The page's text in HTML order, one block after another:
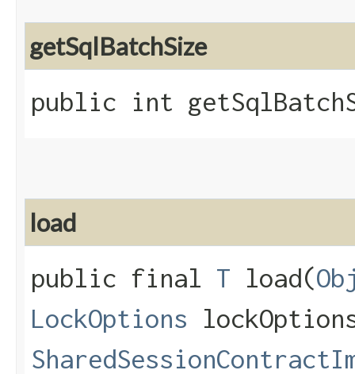
getSqlBatchSize
public int
load
public final T load​(
LockOptions